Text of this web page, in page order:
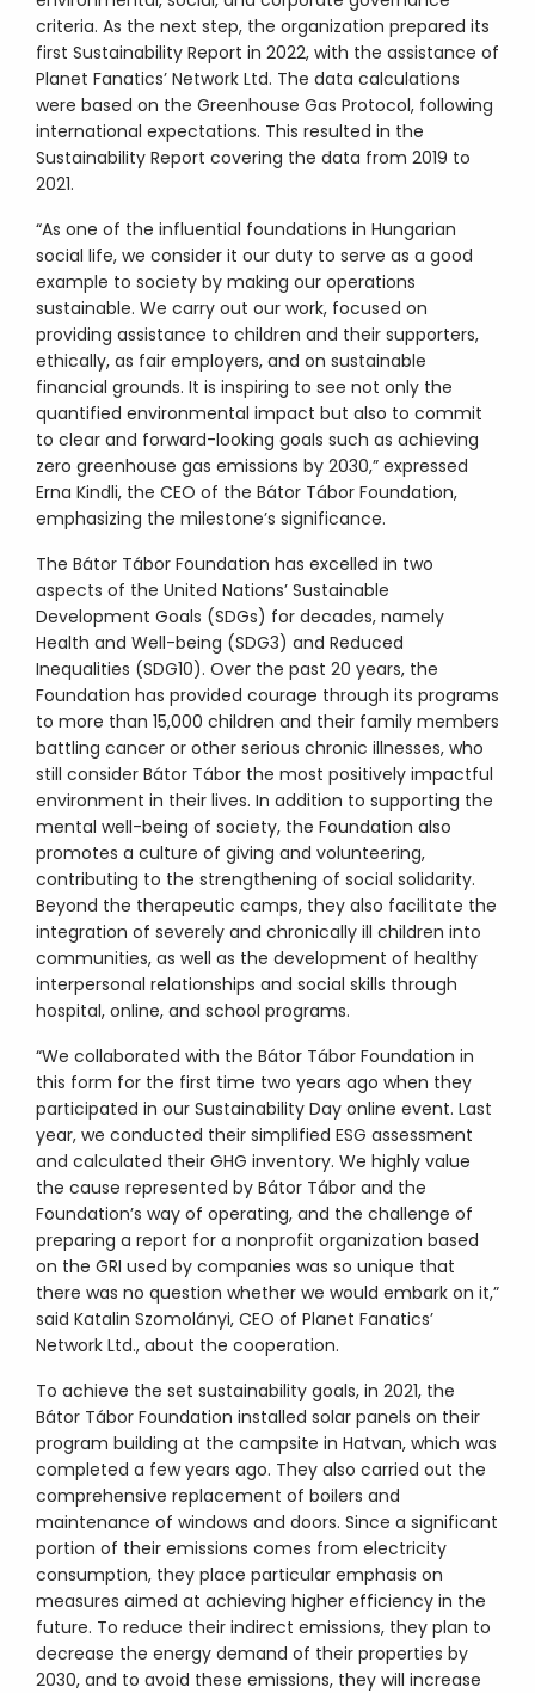
criteria. As the next step, the organization prepared its
first Sustainability Report in 2022, with the assistance of
Planet Fanatics’ Network Ltd. The data calculations
were based on the Greenhouse Gas Protocol, following
international expectations. This resulted in the
Sustainability Report covering the data from 2019 to
2021.
“As one of the influential foundations in Hungarian
social life, we consider it our duty to serve as a good
example to society by making our operations
sustainable. We carry out our work, focused on
providing assistance to children and their supporters,
ethically, as fair employers, and on sustainable
financial grounds. It is inspiring to see not only the
quantified environmental impact but also to commit
to clear and forward-looking goals such as achieving
zero greenhouse gas emissions by 2030,” expressed
Erna Kindli, the CEO of the Bátor Tábor Foundation,
emphasizing the milestone’s significance.
The Bátor Tábor Foundation has excelled in two
aspects of the United Nations’ Sustainable
Development Goals (SDGs) for decades, namely
Health and Well-being (SDG3) and Reduced
Inequalities (SDG10). Over the past 20 years, the
Foundation has provided courage through its programs
to more than 15,000 children and their family members
battling cancer or other serious chronic illnesses, who
still consider Bátor Tábor the most positively impactful
environment in their lives. In addition to supporting the
mental well-being of society, the Foundation also
promotes a culture of giving and volunteering,
contributing to the strengthening of social solidarity.
Beyond the therapeutic camps, they also facilitate the
integration of severely and chronically ill children into
communities, as well as the development of healthy
interpersonal relationships and social skills through
hospital, online, and school programs.
“We collaborated with the Bátor Tábor Foundation in
this form for the first time two years ago when they
participated in our Sustainability Day online event. Last
year, we conducted their simplified ESG assessment
and calculated their GHG inventory. We highly value
the cause represented by Bátor Tábor and the
Foundation’s way of operating, and the challenge of
preparing a report for a nonprofit organization based
on the GRI used by companies was so unique that
there was no question whether we would embark on it,”
said Katalin Szomolányi, CEO of Planet Fanatics’
Network Ltd., about the cooperation.
To achieve the set sustainability goals, in 2021, the
Bátor Tábor Foundation installed solar panels on their
program building at the campsite in Hatvan, which was
completed a few years ago. They also carried out the
comprehensive replacement of boilers and
maintenance of windows and doors. Since a significant
portion of their emissions comes from electricity
consumption, they place particular emphasis on
measures aimed at achieving higher efficiency in the
future. To reduce their indirect emissions, they plan to
decrease the energy demand of their properties by
2030, and to avoid these emissions, they will increase